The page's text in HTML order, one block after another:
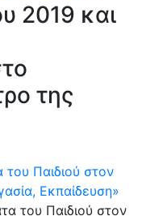
2019 και
της
Παιδιού στον
Εκπαίδευση»